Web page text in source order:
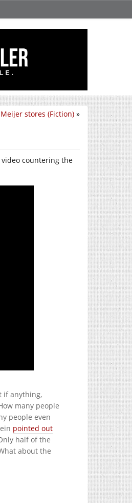
stores (Fiction) »
video countering the
if anything,
many people
people even
pointed out
half of the
about the